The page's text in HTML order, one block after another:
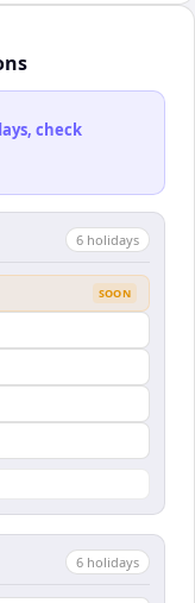
check
6 holidays
SOON
6 holidays